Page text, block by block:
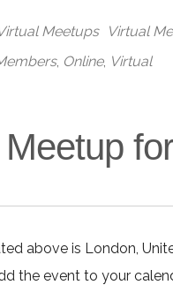
Meetups
Virtual
, Online, Virtual
above is London,
the event to your